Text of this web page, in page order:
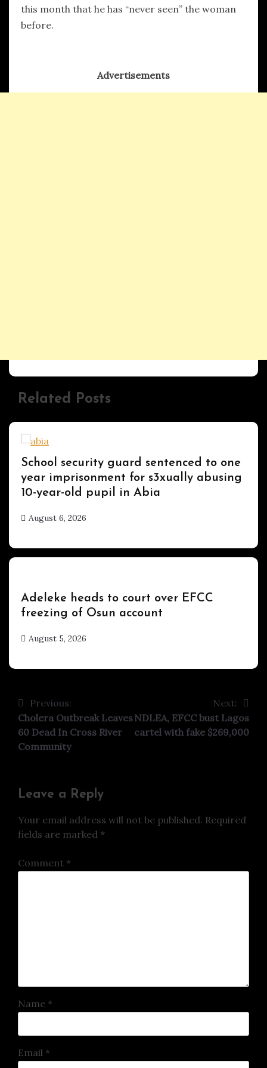
this month that he has “never seen” the woman
before.
Advertisements
Related Posts
Uncategorized
School security guard sentenced to one
year imprisonment for s3xually abusing
10-year-old pupil in Abia
August 6, 2026
Uncategorized
Adeleke heads to court over EFCC
freezing of Osun account
August 5, 2026
Post
navigation
Previous:
Cholera Outbreak Leaves
60 Dead In Cross River
Community
Next:
NDLEA, EFCC bust Lagos
cartel with fake $269,000
Leave a Reply
Your email address will not be published. Required
fields are marked *
Comment *
Name *
Email *